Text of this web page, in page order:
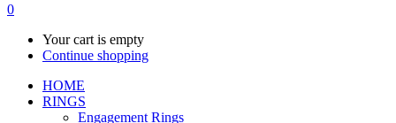
0
Your cart is empty
Continue shopping
HOME
RINGS
Engagement Rings